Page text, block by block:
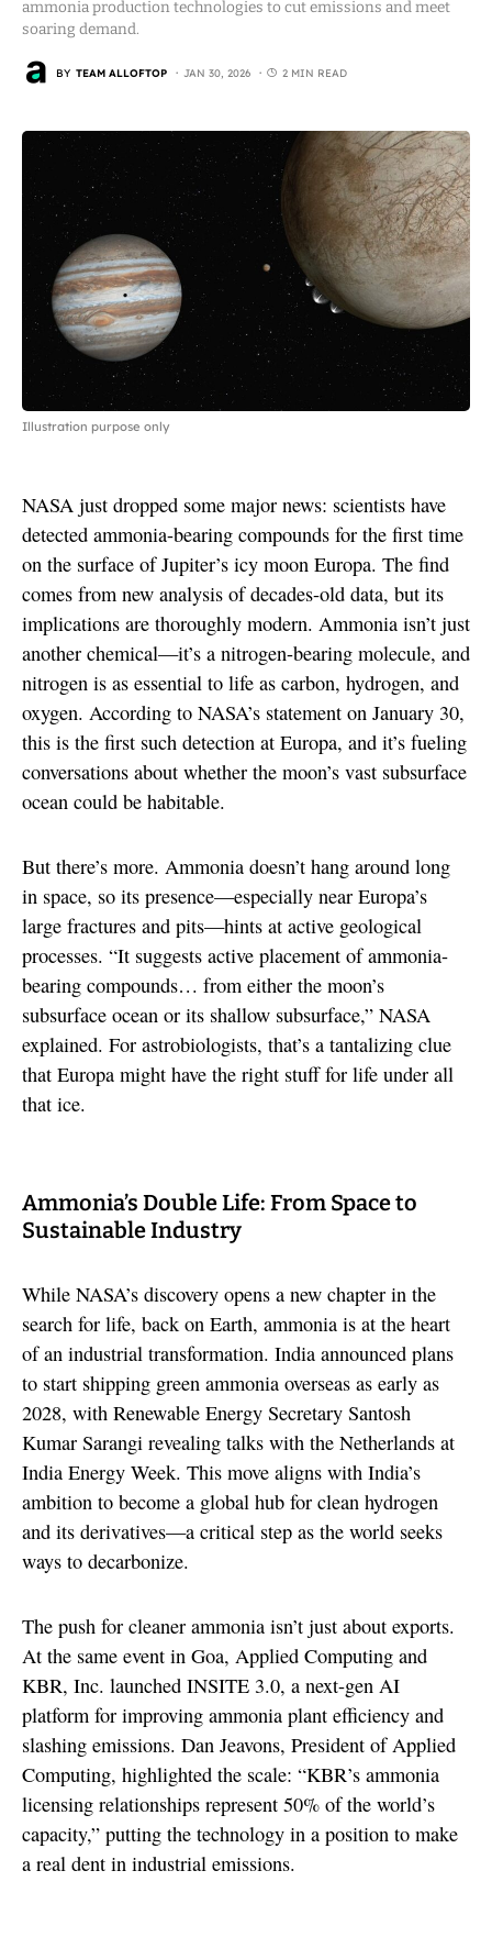
ammonia production technologies to cut emissions and meet
soaring demand.
BY TEAM ALLOFTOP JAN 30, 2026 2 MIN READ
Illustration purpose only
NASA just dropped some major news: scientists have
detected ammonia-bearing compounds for the first time
on the surface of Jupiter’s icy moon Europa. The find
comes from new analysis of decades-old data, but its
implications are thoroughly modern. Ammonia isn’t just
another chemical—it’s a nitrogen-bearing molecule, and
nitrogen is as essential to life as carbon, hydrogen, and
oxygen. According to NASA’s statement on January 30,
this is the first such detection at Europa, and it’s fueling
conversations about whether the moon’s vast subsurface
ocean could be habitable.
But there’s more. Ammonia doesn’t hang around long
in space, so its presence—especially near Europa’s
large fractures and pits—hints at active geological
processes. “It suggests active placement of ammonia-
bearing compounds… from either the moon’s
subsurface ocean or its shallow subsurface,” NASA
explained. For astrobiologists, that’s a tantalizing clue
that Europa might have the right stuff for life under all
that ice.
Ammonia’s Double Life: From Space to
Sustainable Industry
While NASA’s discovery opens a new chapter in the
search for life, back on Earth, ammonia is at the heart
of an industrial transformation. India announced plans
to start shipping green ammonia overseas as early as
2028, with Renewable Energy Secretary Santosh
Kumar Sarangi revealing talks with the Netherlands at
India Energy Week. This move aligns with India’s
ambition to become a global hub for clean hydrogen
and its derivatives—a critical step as the world seeks
ways to decarbonize.
The push for cleaner ammonia isn’t just about exports.
At the same event in Goa, Applied Computing and
KBR, Inc. launched INSITE 3.0, a next-gen AI
platform for improving ammonia plant efficiency and
slashing emissions. Dan Jeavons, President of Applied
Computing, highlighted the scale: “KBR’s ammonia
licensing relationships represent 50% of the world’s
capacity,” putting the technology in a position to make
a real dent in industrial emissions.